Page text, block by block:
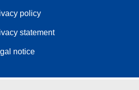
policy
statement
notice